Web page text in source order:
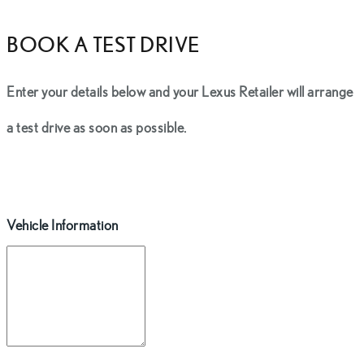
BOOK A TEST DRIVE
Enter your details below and your Lexus Retailer will arrange
a test drive as soon as possible.
Vehicle Information